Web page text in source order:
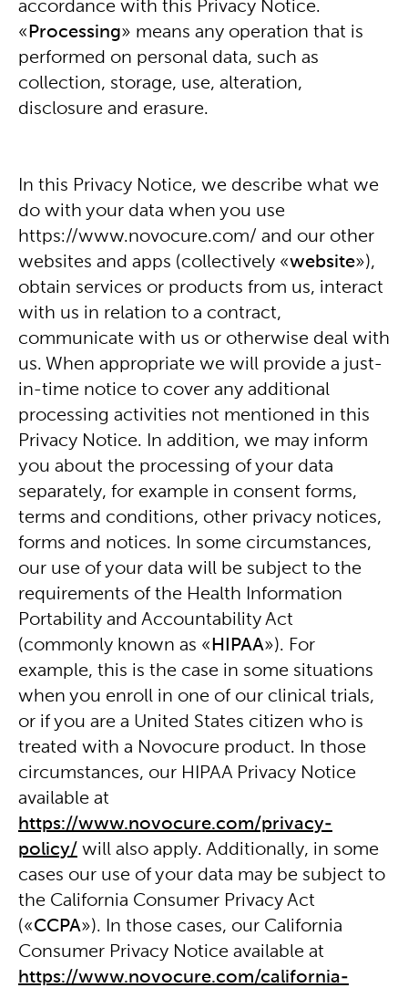
accordance with this Privacy Notice.
«Processing» means any operation that is
performed on personal data, such as
collection, storage, use, alteration,
disclosure and erasure.
In this Privacy Notice, we describe what we
do with your data when you use
https://www.novocure.com/ and our other
websites and apps (collectively «website»),
obtain services or products from us, interact
with us in relation to a contract,
communicate with us or otherwise deal with
us. When appropriate we will provide a just-
in-time notice to cover any additional
processing activities not mentioned in this
Privacy Notice. In addition, we may inform
you about the processing of your data
separately, for example in consent forms,
terms and conditions, other privacy notices,
forms and notices. In some circumstances,
our use of your data will be subject to the
requirements of the Health Information
Portability and Accountability Act
(commonly known as «HIPAA»). For
example, this is the case in some situations
when you enroll in one of our clinical trials,
or if you are a United States citizen who is
treated with a Novocure product. In those
circumstances, our HIPAA Privacy Notice
available at
https://www.novocure.com/privacy-
policy/ will also apply. Additionally, in some
cases our use of your data may be subject to
the California Consumer Privacy Act
(«CCPA»). In those cases, our California
Consumer Privacy Notice available at
https://www.novocure.com/california-